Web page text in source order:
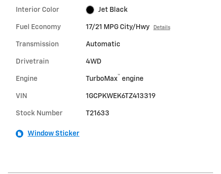
Interior Color Jet Black
Fuel Economy 17/21 MPG City/Hwy Details
Transmission Automatic
Drivetrain 4WD
Engine TurboMax™ engine
VIN 1GCPKWEK6TZ413319
Stock Number T21633
Window Sticker